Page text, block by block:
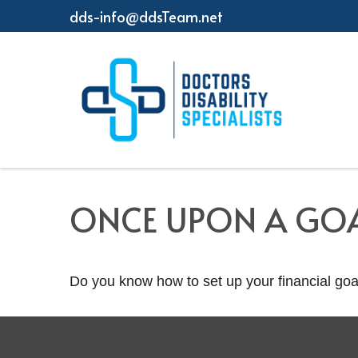
dds-info@ddsTeam.net
ONCE UPON A
Do you know how to set up your financial